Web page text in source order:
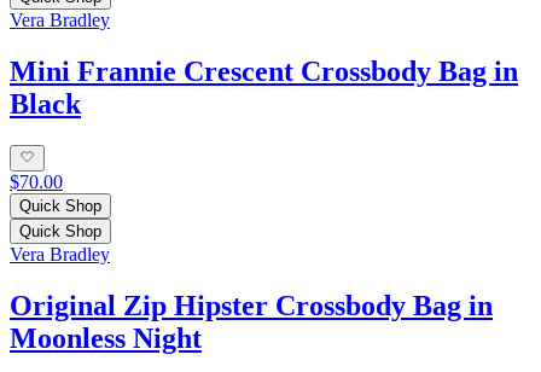
Vera Bradley
Mini Frannie Crescent Crossbody Bag in
Black
$70.00
Quick Shop
Quick Shop
Vera Bradley
Original Zip Hipster Crossbody Bag in
Moonless Night